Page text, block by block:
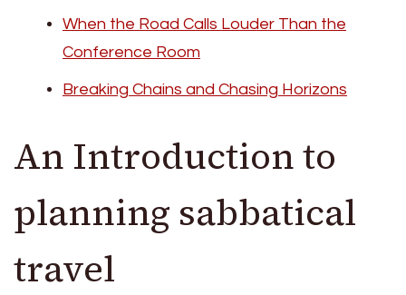
When the Road Calls Louder Than the
Conference Room
Breaking Chains and Chasing Horizons
An Introduction to
planning sabbatical
travel